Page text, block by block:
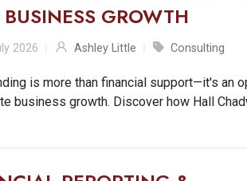
GROWTH
2026 Ashley Little Consulting
is more than financial support—it's an
business growth. Discover how Hall